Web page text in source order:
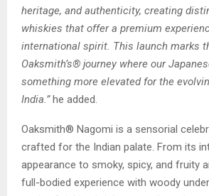
heritage, and authenticity, creating
whiskies that offer a premium
international spirit. This launch marks
Oaksmith’s® journey where our
something more elevated for the
India.”he added.
Oaksmith® Nagomi is a sensorial
crafted for the Indian palate. From its
appearance to smoky, spicy, and fruity
full-bodied experience with woody